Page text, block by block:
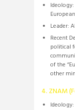
Ideology:
Leader:
Recent
political
of the
other
4. ZNAM
Ideology: